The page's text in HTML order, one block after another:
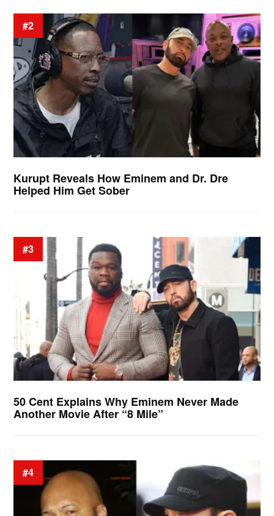
#2
Kurupt Reveals How Eminem and Dr. Dre
Helped Him Get Sober
#3
50 Cent Explains Why Eminem Never Made
Another Movie After “8 Mile”
#4